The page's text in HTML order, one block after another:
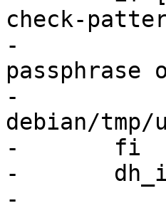
check-
-		help2man --no-info -n "Check a
-		-o debian/gpg-check-pattern.1
debian/
-	fi
-	dh_installman
-